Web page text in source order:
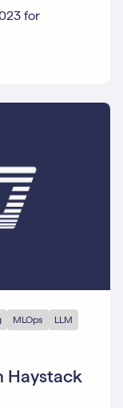
for
MLOps LLM
Haystack